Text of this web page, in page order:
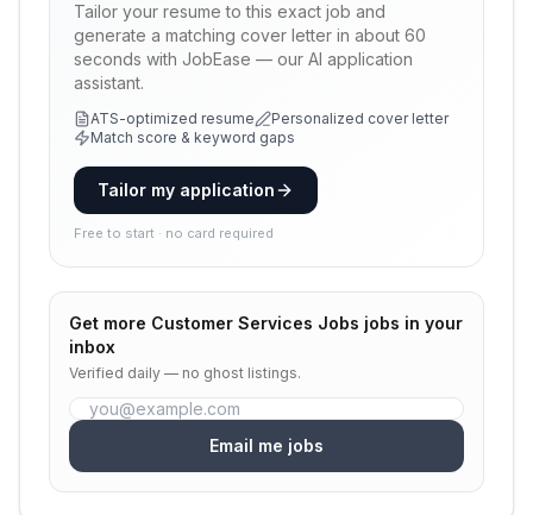
Tailor your resume to this exact job and
generate a matching cover letter in about 60
seconds with JobEase — our AI application
assistant.
ATS-optimized resume
Personalized cover letter
Match score & keyword gaps
Tailor my application
Free to start · no card required
Get more Customer Services Jobs jobs in your
inbox
Verified daily — no ghost listings.
Email me jobs